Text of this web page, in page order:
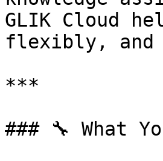
GLIK Cloud
flexibly, and
***
### 🔧 What